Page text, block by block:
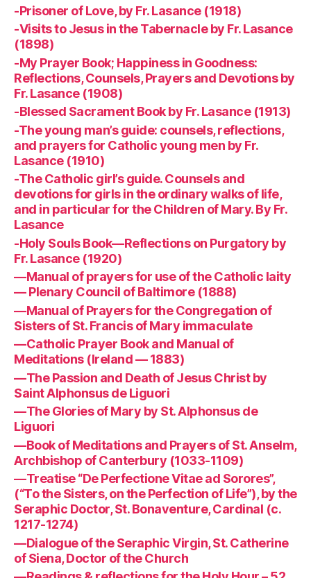
-Prisoner of Love, by Fr. Lasance (1918)
-Visits to Jesus in the Tabernacle by Fr. Lasance
(1898)
-My Prayer Book; Happiness in Goodness:
Reflections, Counsels, Prayers and Devotions by
Fr. Lasance (1908)
-Blessed Sacrament Book by Fr. Lasance (1913)
-The young man’s guide: counsels, reflections,
and prayers for Catholic young men by Fr.
Lasance (1910)
-The Catholic girl’s guide. Counsels and
devotions for girls in the ordinary walks of life,
and in particular for the Children of Mary. By Fr.
Lasance
-Holy Souls Book—Reflections on Purgatory by
Fr. Lasance (1920)
—Manual of prayers for use of the Catholic laity
— Plenary Council of Baltimore (1888)
—Manual of Prayers for the Congregation of
Sisters of St. Francis of Mary immaculate
—Catholic Prayer Book and Manual of
Meditations (Ireland — 1883)
—The Passion and Death of Jesus Christ by
Saint Alphonsus de Liguori
—The Glories of Mary by St. Alphonsus de
Liguori
—Book of Meditations and Prayers of St. Anselm,
Archbishop of Canterbury (1033-1109)
—Treatise “De Perfectione Vitae ad Sorores”,
(“To the Sisters, on the Perfection of Life”), by the
Seraphic Doctor, St. Bonaventure, Cardinal (c.
1217-1274)
—Dialogue of the Seraphic Virgin, St. Catherine
of Siena, Doctor of the Church